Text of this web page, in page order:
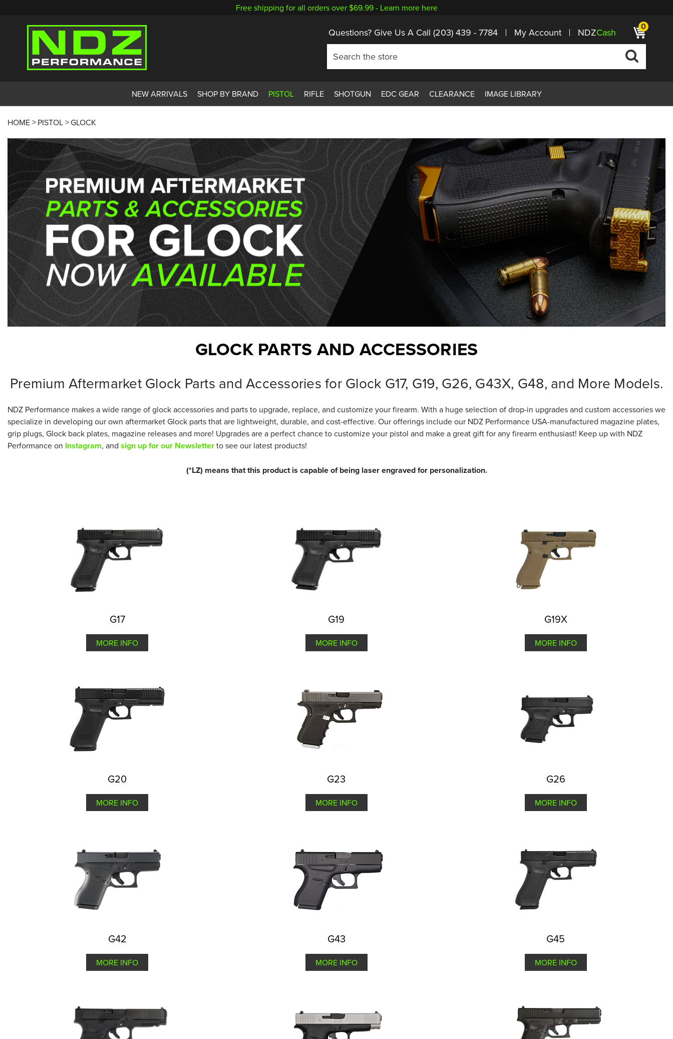
Free shipping for all orders over $69.99 - Learn more here
Questions? Give Us A Call (203) 439 - 7784 My Account NDZCash 0
NEW ARRIVALS SHOP BY BRAND PISTOL RIFLE SHOTGUN EDC GEAR CLEARANCE IMAGE LIBRARY
HOME PISTOL GLOCK
GLOCK PARTS AND ACCESSORIES
Premium Aftermarket Glock Parts and Accessories for Glock G17, G19, G26, G43X, G48, and More Models.
NDZ Performance makes a wide range of glock accessories and parts to upgrade, replace, and customize your firearm. With a huge selection of drop-in upgrades and custom accessories we
specialize in developing our own aftermarket Glock parts that are lightweight, durable, and cost-effective. Our offerings include our NDZ Performance USA-manufactured magazine plates,
grip plugs, Glock back plates, magazine releases and more! Upgrades are a perfect chance to customize your pistol and make a great gift for any firearm enthusiast! Keep up with NDZ
Performance on Instagram, and sign up for our Newsletterto see our latest products!
(*LZ) means that this product is capable of being laser engraved for personalization.
G17
MORE INFO
G19
MORE INFO
G19X
MORE INFO
G20
MORE INFO
G23
MORE INFO
G26
MORE INFO
G42
MORE INFO
G43
MORE INFO
G45
MORE INFO